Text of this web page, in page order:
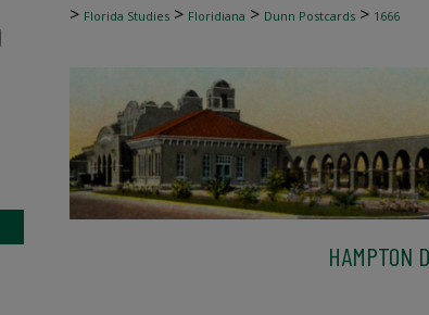
> Florida Studies > Floridiana > Dunn Postcards > 1666
HAMPTON